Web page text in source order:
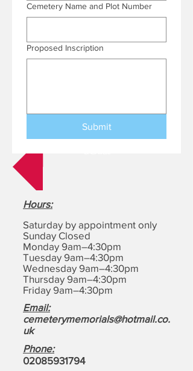
Cemetery Name and Plot Number
Proposed Inscription
Submit
Hours:
Saturday by appointment only
Sunday Closed
Monday 9am–4:30pm
Tuesday 9am–4:30pm
Wednesday 9am–4:30pm
Thursday 9am–4:30pm
Friday 9am–4:30pm
Email:
cemeterymemorials@hotmail.co.
uk
Phone:
02085931794